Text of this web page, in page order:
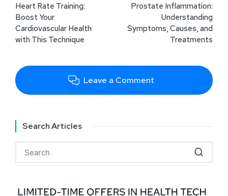
Heart Rate Training:
Boost Your
Cardiovascular Health
with This Technique
Prostate Inflammation:
Understanding
Symptoms, Causes, and
Treatments
Leave a Comment
Search Articles